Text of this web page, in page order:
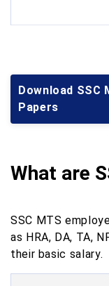
Download SSC
Papers
What are
SSC MTS
as HRA, DA, TA,
their basic salary.